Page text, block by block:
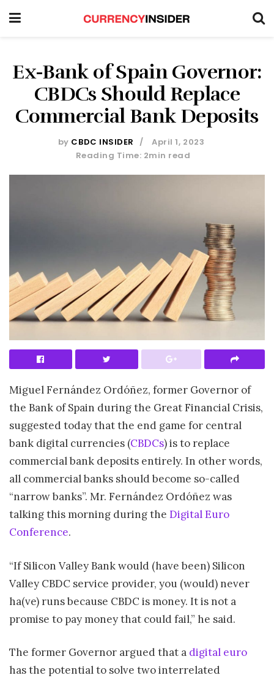
Ex-Bank of Spain Governor:
CBDCs Should Replace
Commercial Bank Deposits
by CBDC INSIDER
April 1, 2023
Reading Time: 2min read
Miguel Fernández Ordóñez, former Governor of
the Bank of Spain during the Great Financial Crisis,
suggested today that the end game for central
bank digital currencies (CBDCs) is to replace
commercial bank deposits entirely. In other words,
all commercial banks should become so-called
“narrow banks”. Mr. Fernández Ordóñez was
talking this morning during the Digital Euro
Conference.
“If Silicon Valley Bank would (have been) Silicon
Valley CBDC service provider, you (would) never
ha(ve) runs because CBDC is money. It is not a
promise to pay money that could fail,” he said.
The former Governor argued that a digital euro
has the potential to solve two interrelated